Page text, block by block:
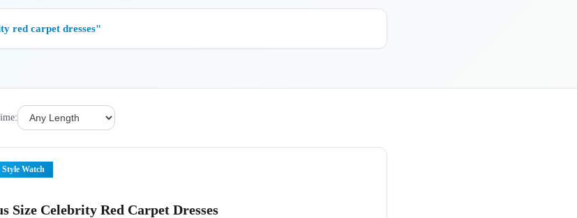
red carpet dresses"
Style Watch
Size Celebrity Red Carpet Dresses